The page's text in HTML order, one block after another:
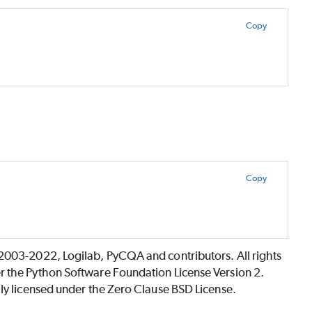
Copy
Copy
2022, Logilab, PyCQA and contributors. All rights
Python Software Foundation License Version 2.
under the Zero Clause BSD License.